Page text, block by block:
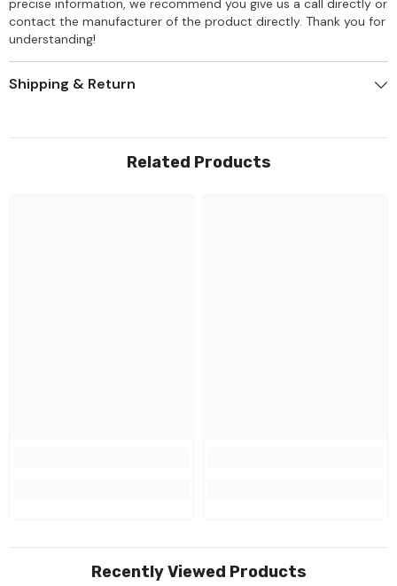
precise information, we recommend you give us a call directly or
contact the manufacturer of the product directly. Thank you for
understanding!
Shipping & Return
Related Products
Recently Viewed Products